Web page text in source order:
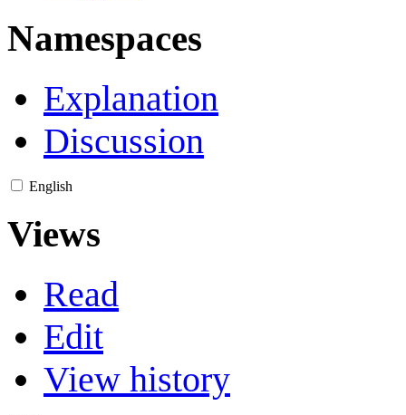
Namespaces
Explanation
Discussion
English
Views
Read
Edit
View history